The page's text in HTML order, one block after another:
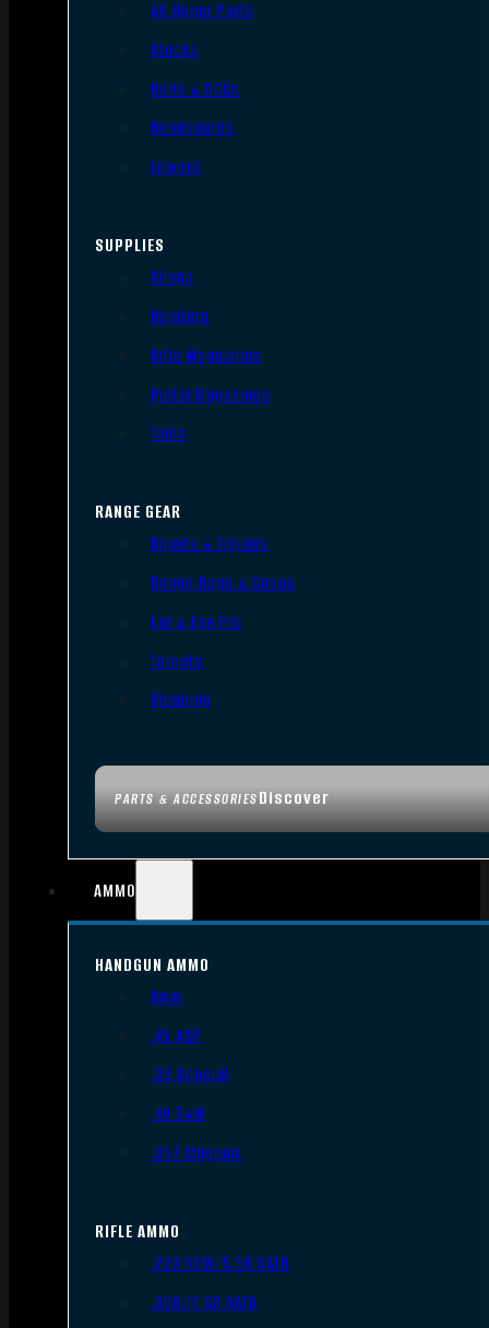
PARTS & ACCESSORIESDiscover
AR Upper Parts
Stocks
Bolts & BCGs
Handguards
Lowers
SUPPLIES
Slings
Holsters
Rifle Magazines
Pistol Magazines
Tools
RANGE GEAR
Bipods & Tripods
Range Bags & Cases
Ear & Eye Pro
Targets
Cleaning
AMMO
HANDGUN AMMO
9mm
.45 ACP
.38 Special
.40 S&W
.357 Magnum
RIFLE AMMO
.223 REM/5.56 NATO
.308/7.62 NATO